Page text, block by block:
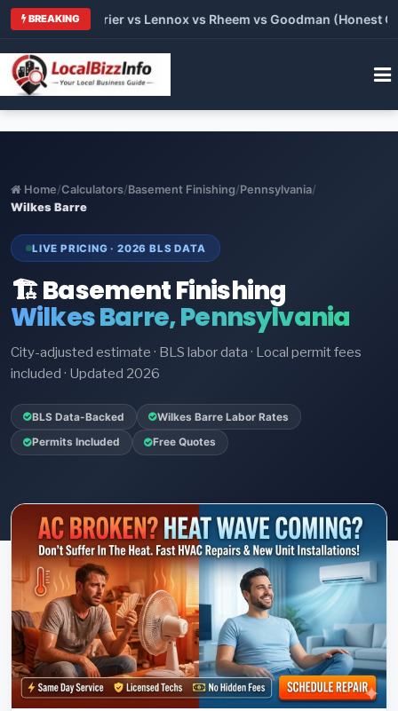
BREAKING
vs Carrier vs Lennox vs Rheem vs Goodman (Honest
Home/Calculators/Basement Finishing/Pennsylvania/
Wilkes Barre
LIVE PRICING · 2026 BLS DATA
🏗️ Basement Finishing
Wilkes Barre, Pennsylvania
City-adjusted estimate · BLS labor data · Local permit fees
included · Updated 2026
BLS Data-Backed Wilkes Barre Labor Rates
Permits Included Free Quotes